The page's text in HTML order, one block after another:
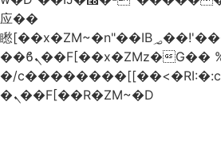
应��
矁[��x�ZM~�n"��IB؃��!'����Тѕ��+��(m��IK�ʭ�/|
��ϐܢ��F[��x�ZMz�G�� %嬩
�/
�ܢ��F[��R�ZM~�D